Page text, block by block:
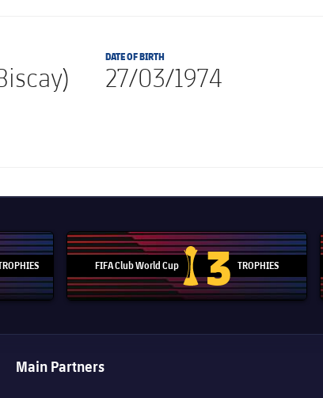
DATE OF BIRTH
27/03/1974
trophy
FIFA Club World Cup
Club World Cup trophy
3 TROPHIES
Main Partners